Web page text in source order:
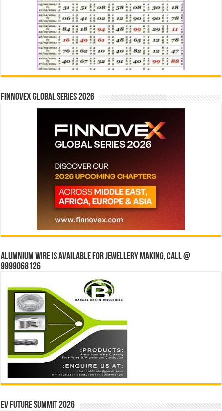
Finnovex Global Series 2026
Alumnium wire is available for jewellery making, Call @
9999068126
EV Future Summit 2026